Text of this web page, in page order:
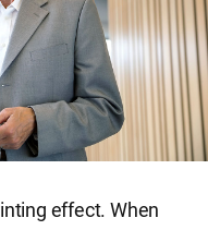
effect. When